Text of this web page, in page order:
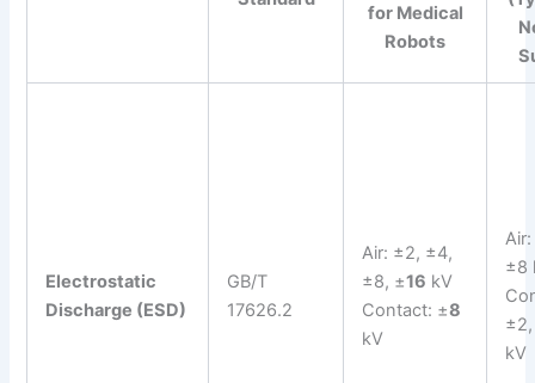
for Medical
Robots
Electrostatic
Discharge (ESD)
GB/T
17626.2
Air: ±2, ±4,
±8, ±16 kV
Contact: ±8
kV
±8
kV